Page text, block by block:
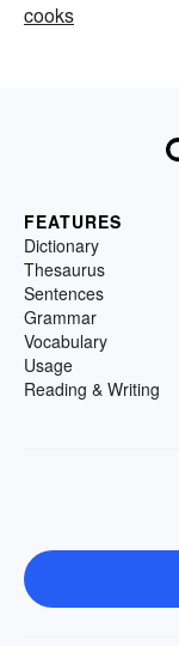
cooks
FEATURES
Dictionary
Thesaurus
Sentences
Grammar
Vocabulary
Usage
Reading & Writing